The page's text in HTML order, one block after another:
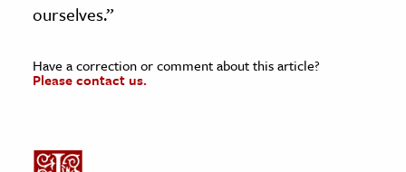
ourselves.”
Have a correction or comment about this article?
Please contact us.